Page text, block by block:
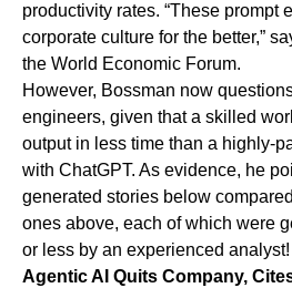
productivity rates. “These prompt
corporate culture for the better,”
the World Economic Forum.
However, Bossman now
engineers, given that a skilled
output in less time than a highly-
with ChatGPT. As evidence, he
generated stories below
ones above, each of which were
or less by an experienced analyst!
Agentic AI Quits Company,